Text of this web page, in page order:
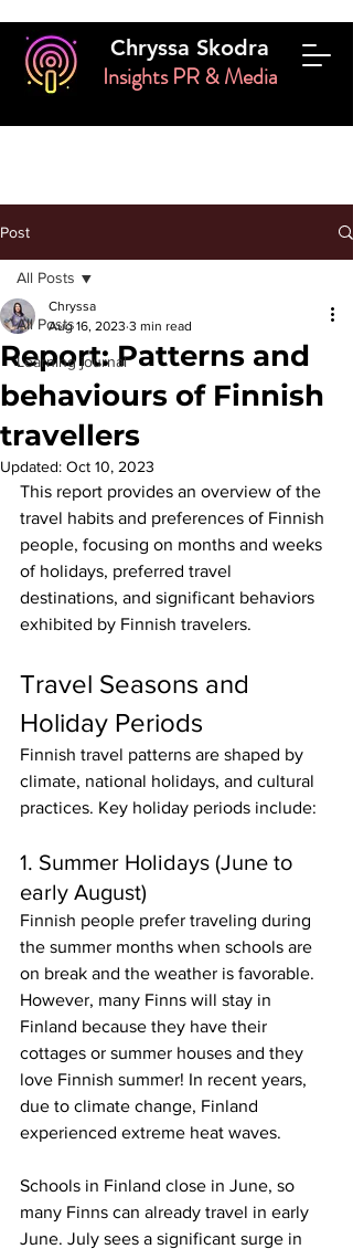
Chryssa Skodra
Insights PR & Media
Post
All Posts
Learning journal
All Posts
Report: Patterns and
behaviours of Finnish
travellers
Chryssa
Aug 16, 2023 3 min read
Updated: Oct 10, 2023
This report provides an overview of the
travel habits and preferences of Finnish
people, focusing on months and weeks
of holidays, preferred travel
destinations, and significant behaviors
exhibited by Finnish travelers.
Travel Seasons and
Holiday Periods
Finnish travel patterns are shaped by
climate, national holidays, and cultural
practices. Key holiday periods include:
1. Summer Holidays (June to
early August)
Finnish people prefer traveling during
the summer months when schools are
on break and the weather is favorable.
However, many Finns will stay in
Finland because they have their
cottages or summer houses and they
love Finnish summer! In recent years,
due to climate change, Finland
experienced extreme heat waves.
Schools in Finland close in June, so
many Finns can already travel in early
June. July sees a significant surge in